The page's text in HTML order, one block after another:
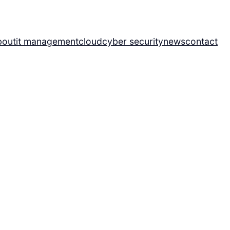
it managementcloudcyber securitynewscontact